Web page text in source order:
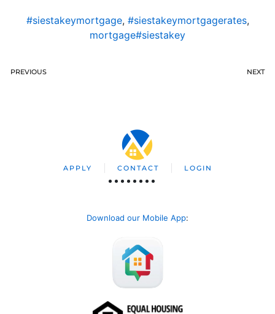
#siestakeymortgage, #siestakeymortgagerates,
mortgage#siestakey
PREVIOUS NEXT
APPLY CONTACT LOGIN
Download our Mobile App: